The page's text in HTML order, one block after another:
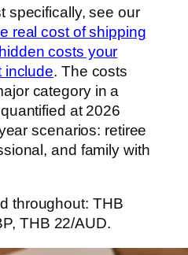
specifically, see our
real cost of shipping
hidden costs your
include. The costs
category in a
at 2026
scenarios: retiree
and family with
throughout: THB
THB 22/AUD.